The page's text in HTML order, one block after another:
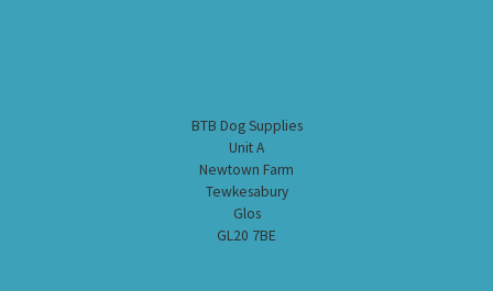
BTB Dog Supplies
Unit A
Newtown Farm
Tewkesabury
Glos
GL20 7BE